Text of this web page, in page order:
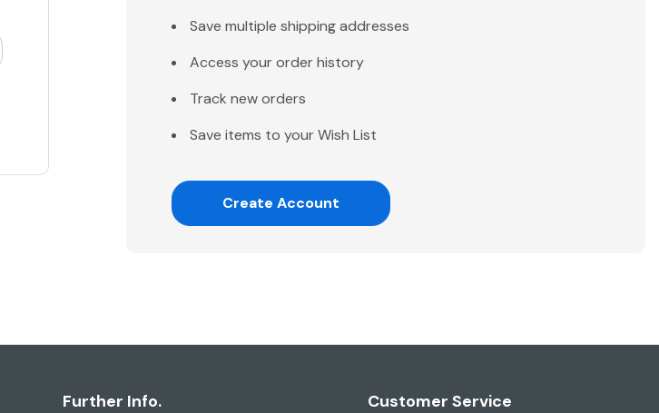
Save multiple shipping addresses
Access your order history
Track new orders
Save items to your Wish List
Create Account
Further Info. Customer Service